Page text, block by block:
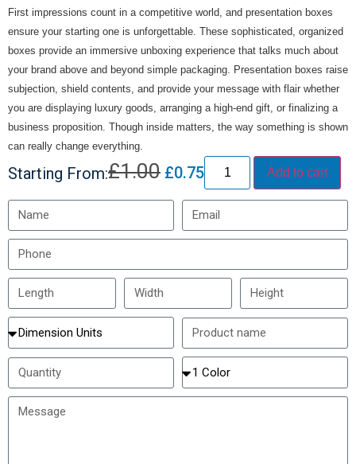
First impressions count in a competitive world, and presentation boxes
ensure your starting one is unforgettable. These sophisticated, organized
boxes provide an immersive unboxing experience that talks much about
your brand above and beyond simple packaging. Presentation boxes raise
subjection, shield contents, and provide your message with flair whether
you are displaying luxury goods, arranging a high-end gift, or finalizing a
business proposition. Though inside matters, the way something is shown
can really change everything.
Starting From:£1.00 £0.75 Add to cart